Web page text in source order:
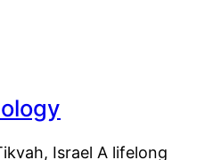
Israel A lifelong